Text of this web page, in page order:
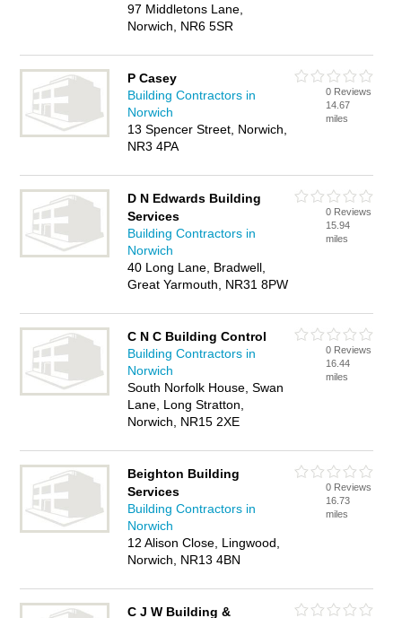
97 Middletons Lane,
Norwich, NR6 5SR
P Casey
Building Contractors in
Norwich
13 Spencer Street, Norwich,
NR3 4PA
0 Reviews
14.67
miles
D N Edwards Building
Services
Building Contractors in
Norwich
40 Long Lane, Bradwell,
Great Yarmouth, NR31 8PW
0 Reviews
15.94
miles
C N C Building Control
Building Contractors in
Norwich
South Norfolk House, Swan
Lane, Long Stratton,
Norwich, NR15 2XE
0 Reviews
16.44
miles
Beighton Building
Services
Building Contractors in
Norwich
12 Alison Close, Lingwood,
Norwich, NR13 4BN
0 Reviews
16.73
miles
C J W Building &